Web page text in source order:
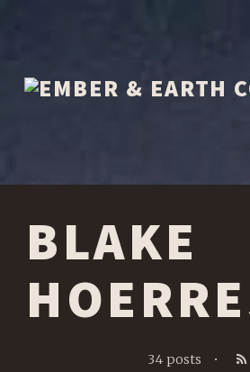
BLAKE
34 posts •